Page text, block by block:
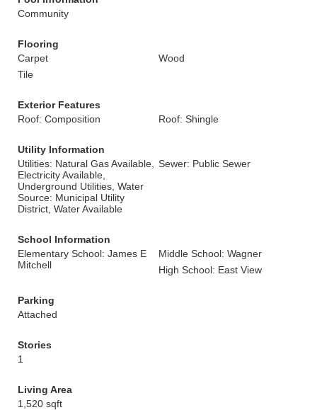
Community
Flooring
Carpet
Wood
Tile
Exterior Features
Roof: Composition
Roof: Shingle
Utility Information
Utilities: Natural Gas Available,
Electricity Available,
Underground Utilities, Water
Source: Municipal Utility
District, Water Available
Sewer: Public Sewer
School Information
Elementary School: James E
Mitchell
Middle School: Wagner
High School: East View
Parking
Attached
Stories
1
Living Area
1,520 sqft